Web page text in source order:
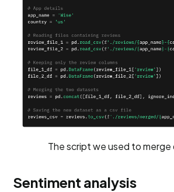
The script we used to merge
Sentiment analysis